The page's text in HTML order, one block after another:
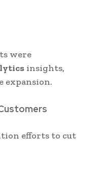
were
insights,
expansion.
efforts to cut